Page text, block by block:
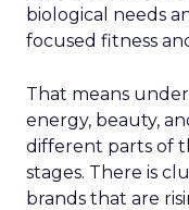
biological needs
focused fitness
That means
energy, beauty,
different parts of
stages. There is
brands that are